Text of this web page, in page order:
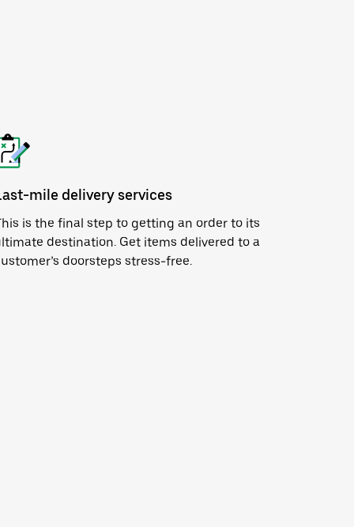
mile delivery services
is the final step to getting an order to its
destination. Get items delivered to a
doorsteps stress-free.